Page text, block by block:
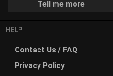
Tell me more
HELP
Contact Us / FAQ
PrivacyPolicy